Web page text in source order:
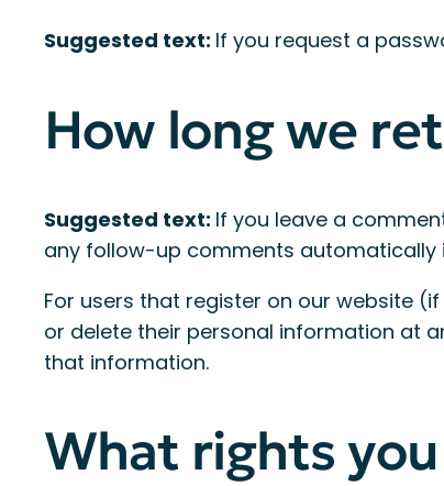
Suggested text: If you request a
How long we
Suggested text: If you leave a
any follow-up comments automatically
For users that register on our website
or delete their personal information at
that information.
What rights